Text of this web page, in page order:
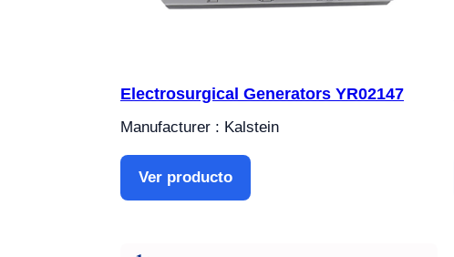
Electrosurgical Generators YR02147
Manufacturer : Kalstein
Ver producto